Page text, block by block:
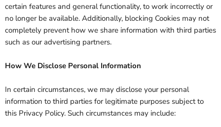
certain features and general functionality, to work incorrectly or
no longer be available. Additionally, blocking Cookies may not
completely prevent how we share information with third parties
such as our advertising partners.
How We Disclose Personal Information
In certain circumstances, we may disclose your personal
information to third parties for legitimate purposes subject to
this Privacy Policy. Such circumstances may include: